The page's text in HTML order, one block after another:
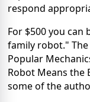
respond
For $500 you can
family robot." The
Popular
Robot Means the
some of the